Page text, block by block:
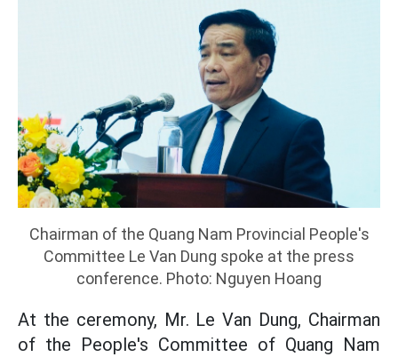
Chairman of the Quang Nam Provincial People's
Committee Le Van Dung spoke at the press
conference. Photo: Nguyen Hoang
At the ceremony, Mr. Le Van Dung, Chairman
of the People's Committee of Quang Nam